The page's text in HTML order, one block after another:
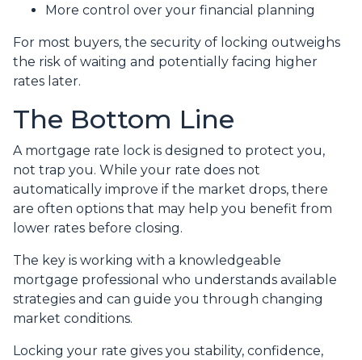
More control over your financial planning
For most buyers, the security of locking outweighs
the risk of waiting and potentially facing higher
rates later.
The Bottom Line
A mortgage rate lock is designed to protect you,
not trap you. While your rate does not
automatically improve if the market drops, there
are often options that may help you benefit from
lower rates before closing.
The key is working with a knowledgeable
mortgage professional who understands available
strategies and can guide you through changing
market conditions.
Locking your rate gives you stability, confidence,